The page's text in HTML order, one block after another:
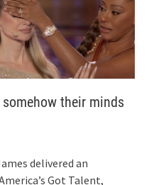
their minds
delivered an
Got Talent,